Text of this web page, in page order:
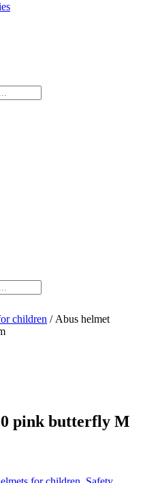
children / Abus helmet
pink butterfly M